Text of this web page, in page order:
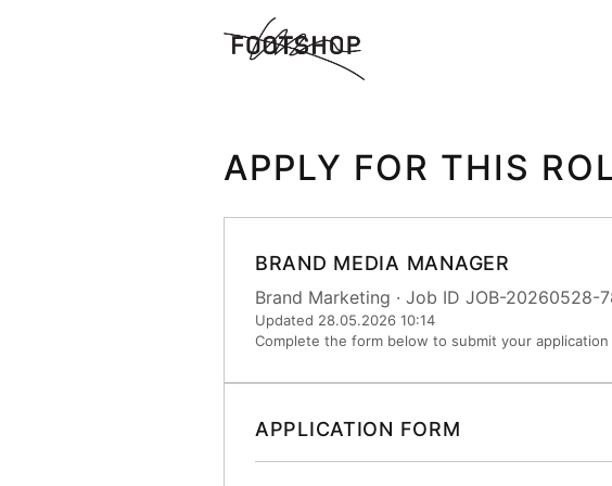
APPLY FOR THIS
BRAND MEDIA MANAGER
Brand Marketing · Job ID JOB-20260528-
Updated 28.05.2026 10:14
Complete the form below to submit your application
APPLICATION FORM